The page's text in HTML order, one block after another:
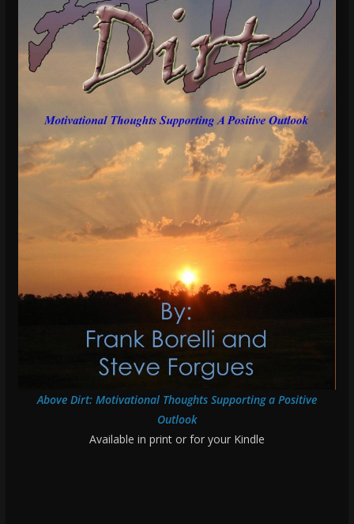
Above Dirt: Motivational Thoughts Supporting a Positive
Outlook
Available in print or for your Kindle